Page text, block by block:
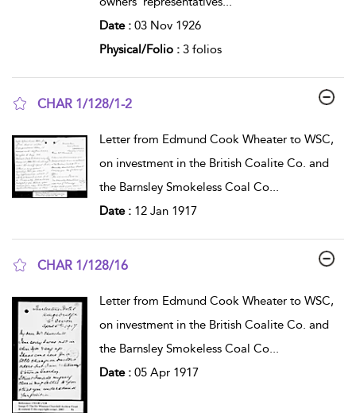
Date : 03 Nov 1926
Physical/Folio : 3 folios
CHAR 1/128/1-2
Letter from Edmund Cook Wheater to WSC,
on investment in the British Coalite Co. and
the Barnsley Smokeless Coal Co...
Date : 12 Jan 1917
CHAR 1/128/16
Letter from Edmund Cook Wheater to WSC,
on investment in the British Coalite Co. and
the Barnsley Smokeless Coal Co...
Date : 05 Apr 1917